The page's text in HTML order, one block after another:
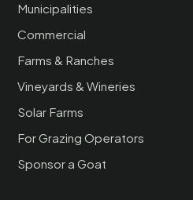
Municipalities
Commercial
Farms & Ranches
Vineyards & Wineries
Solar Farms
For Grazing Operators
Sponsor a Goat